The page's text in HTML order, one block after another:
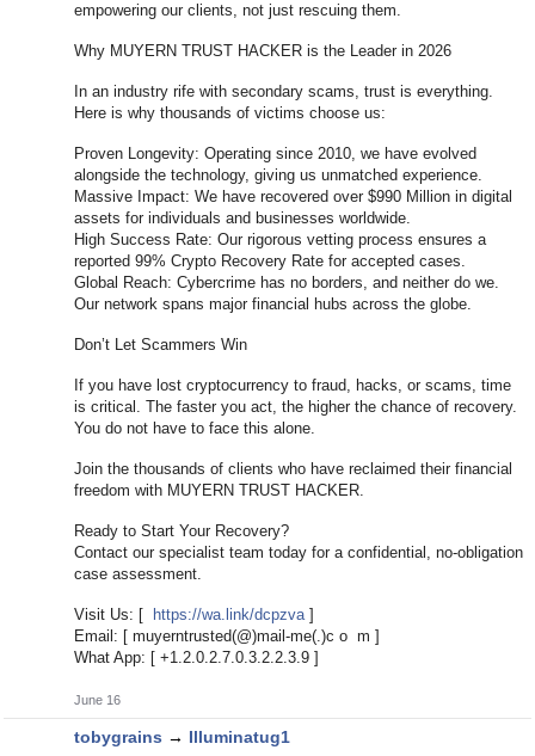
empowering our clients, not just rescuing them.
Why MUYERN TRUST HACKER is the Leader in 2026
In an industry rife with secondary scams, trust is everything.
Here is why thousands of victims choose us:
Proven Longevity: Operating since 2010, we have evolved
alongside the technology, giving us unmatched experience.
Massive Impact: We have recovered over $990 Million in digital
assets for individuals and businesses worldwide.
High Success Rate: Our rigorous vetting process ensures a
reported 99% Crypto Recovery Rate for accepted cases.
Global Reach: Cybercrime has no borders, and neither do we.
Our network spans major financial hubs across the globe.
Don’t Let Scammers Win
If you have lost cryptocurrency to fraud, hacks, or scams, time
is critical. The faster you act, the higher the chance of recovery.
You do not have to face this alone.
Join the thousands of clients who have reclaimed their financial
freedom with MUYERN TRUST HACKER.
Ready to Start Your Recovery?
Contact our specialist team today for a confidential, no-obligation
case assessment.
Visit Us: [ https://wa.link/dcpzva]
Email: [ muyerntrusted(@)mail-me(.)c o m ]
What App: [ +1.2.0.2.7.0.3.2.2.3.9 ]
June 16
tobygrains → Illuminatug1